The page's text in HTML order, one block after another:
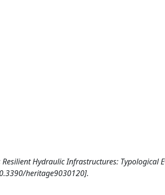
Hydraulic Infrastructures: Typological
heritage9030120].